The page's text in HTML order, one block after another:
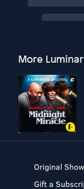
More
Original
Gift a